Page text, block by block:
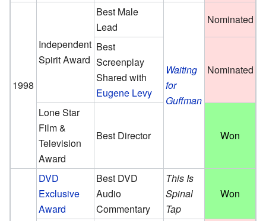
1998
Independent
Spirit Award
Best Male
Lead
Waiting
for
Guffman
Nominated
Best
Screenplay
Shared with
Eugene Levy
Nominated
Lone Star
Film &
Television
Award
Best Director Won
DVD
Exclusive
Award
Best DVD
Audio
Commentary
This Is
Spinal
Tap
Won